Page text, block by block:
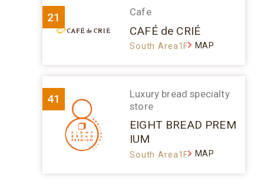
21 Cafe
CAFÉ de CRIÉ
South Area1F MAP
41
Luxury bread specialty
store
EIGHT BREAD PREM
IUM
South Area1F MAP